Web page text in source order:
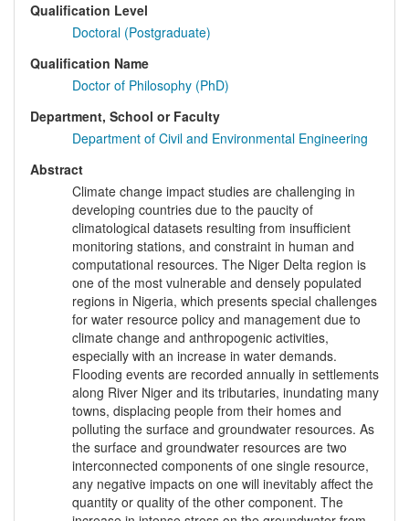
Qualification Level
Doctoral (Postgraduate)
Qualification Name
Doctor of Philosophy (PhD)
Department, School or Faculty
Department of Civil and Environmental Engineering
Abstract
Climate change impact studies are challenging in
developing countries due to the paucity of
climatological datasets resulting from insufficient
monitoring stations, and constraint in human and
computational resources. The Niger Delta region is
one of the most vulnerable and densely populated
regions in Nigeria, which presents special challenges
for water resource policy and management due to
climate change and anthropogenic activities,
especially with an increase in water demands.
Flooding events are recorded annually in settlements
along River Niger and its tributaries, inundating many
towns, displacing people from their homes and
polluting the surface and groundwater resources. As
the surface and groundwater resources are two
interconnected components of one single resource,
any negative impacts on one will inevitably affect the
quantity or quality of the other component. The